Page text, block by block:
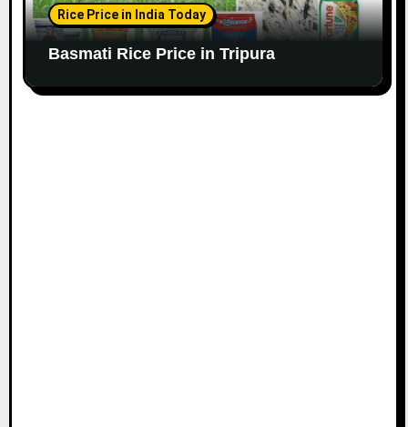
Rice Price in India Today
Basmati Rice Price in Tripura